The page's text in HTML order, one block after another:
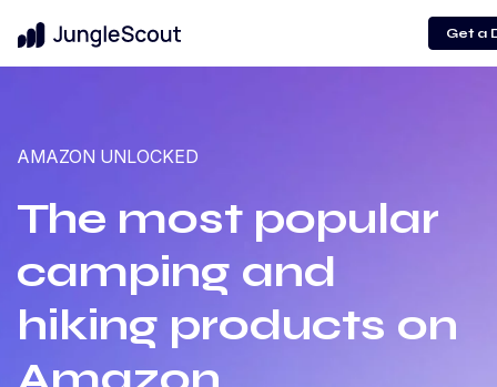
Get a
AMAZON UNLOCKED
The most popular
camping and
hiking products on